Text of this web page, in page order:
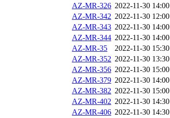
AZ-MR-326 2022-11-30 14:00
AZ-MR-342 2022-11-30 12:00
AZ-MR-343 2022-11-30 14:00
AZ-MR-344 2022-11-30 14:00
AZ-MR-35
2022-11-30 15:30
AZ-MR-352 2022-11-30 13:30
AZ-MR-356 2022-11-30 15:00
AZ-MR-379 2022-11-30 14:00
AZ-MR-382 2022-11-30 15:00
AZ-MR-402 2022-11-30 14:30
AZ-MR-406 2022-11-30 14:30